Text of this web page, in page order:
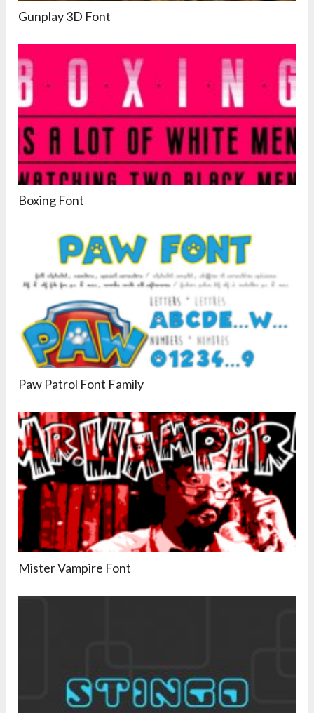
Gunplay 3D Font
Boxing Font
Paw Patrol Font Family
Mister Vampire Font